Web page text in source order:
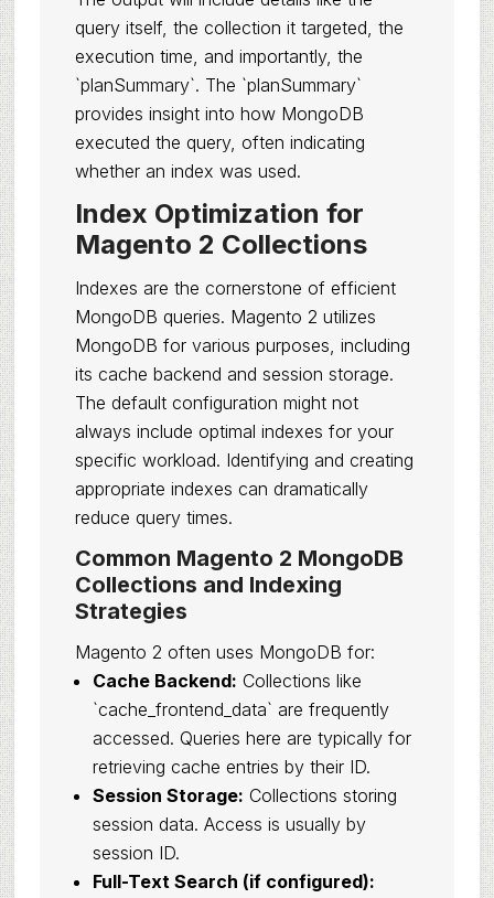
query itself, the collection it targeted, the
execution time, and importantly, the
`planSummary`. The `planSummary`
provides insight into how MongoDB
executed the query, often indicating
whether an index was used.
Index Optimization for
Magento 2 Collections
Indexes are the cornerstone of efficient
MongoDB queries. Magento 2 utilizes
MongoDB for various purposes, including
its cache backend and session storage.
The default configuration might not
always include optimal indexes for your
specific workload. Identifying and creating
appropriate indexes can dramatically
reduce query times.
Common Magento 2 MongoDB
Collections and Indexing
Strategies
Magento 2 often uses MongoDB for:
Cache Backend: Collections like
`cache_frontend_data` are frequently
accessed. Queries here are typically for
retrieving cache entries by their ID.
Session Storage: Collections storing
session data. Access is usually by
session ID.
Full-Text Search (if configured):